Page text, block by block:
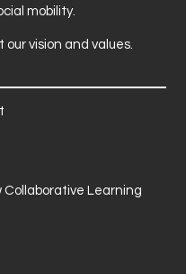
mobility.
vision and values.
Collaborative Learning